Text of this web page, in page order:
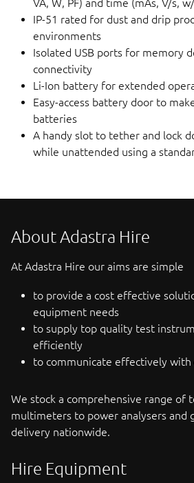
VA, W, PF) and time (mAs, V/s,
IP-51 rated for dust and drip
environments
Isolated USB ports for memory
connectivity
Li-Ion battery for extended
Easy-access battery door to
batteries
A handy slot to tether and lock
while unattended using a
About Adastra Hire
At Adastra Hire our aims are simple
to provide a cost effective
equipment needs
to supply top quality test
efficiently
to communicate effectively with
We stock a comprehensive range of
multimeters to power analysers and
delivery nationwide.
Hire Equipment